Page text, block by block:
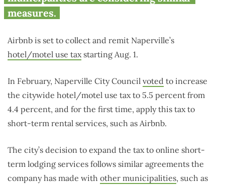
measures.
Airbnb is set to collect and remit Naperville’s
hotel/motel use tax starting Aug. 1.
In February, Naperville City Council voted to increase
the citywide hotel/motel use tax to 5.5 percent from
4.4 percent, and for the first time, apply this tax to
short-term rental services, such as Airbnb.
The city’s decision to expand the tax to online short-
term lodging services follows similar agreements the
company has made with other municipalities, such as